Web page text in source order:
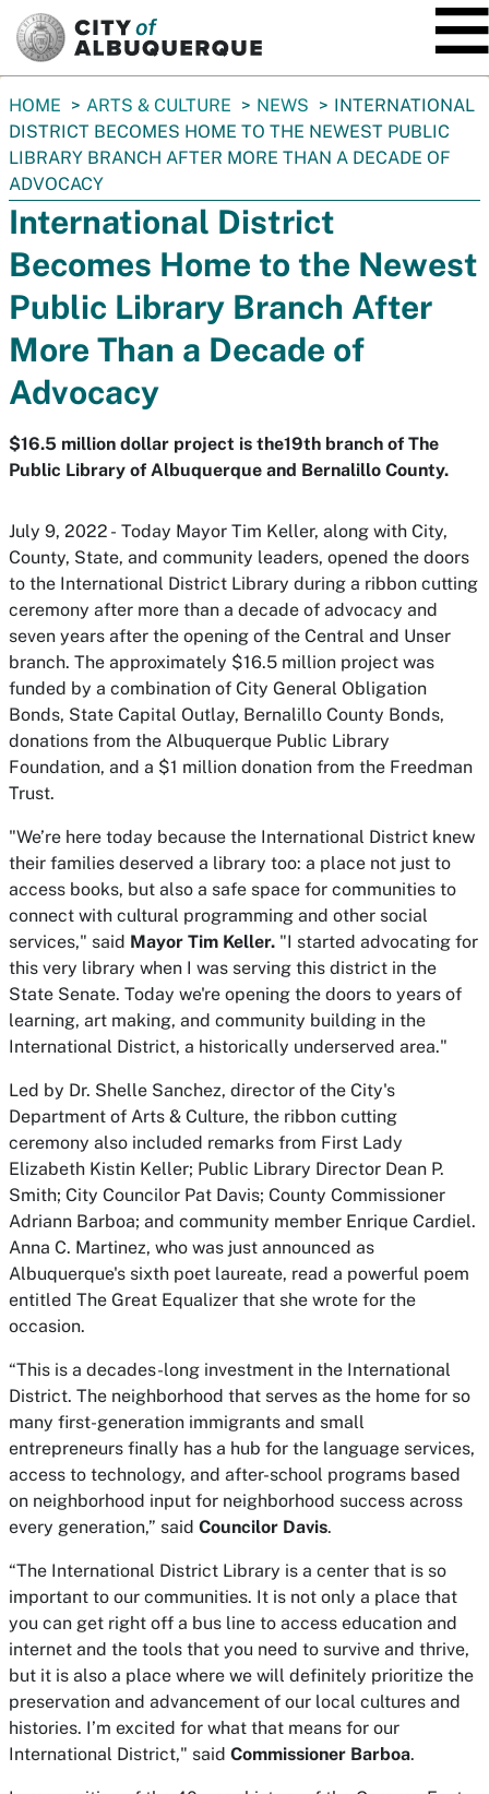
You
are
here:
HOME ARTS & CULTURE NEWS
INTERNATIONAL
DISTRICT BECOMES HOME TO THE NEWEST PUBLIC
LIBRARY BRANCH AFTER MORE THAN A DECADE OF
ADVOCACY
International District
Becomes Home to the Newest
Public Library Branch After
More Than a Decade of
Advocacy
$16.5 million dollar project is the19th branch of The
Public Library of Albuquerque and Bernalillo County.
July 9, 2022 - Today Mayor Tim Keller, along with City,
County, State, and community leaders, opened the doors
to the International District Library during a ribbon cutting
ceremony after more than a decade of advocacy and
seven years after the opening of the Central and Unser
branch. The approximately $16.5 million project was
funded by a combination of City General Obligation
Bonds, State Capital Outlay, Bernalillo County Bonds,
donations from the Albuquerque Public Library
Foundation, and a $1 million donation from the Freedman
Trust.
"We’re here today because the International District knew
their families deserved a library too: a place not just to
access books, but also a safe space for communities to
connect with cultural programming and other social
services," said Mayor Tim Keller. "I started advocating for
this very library when I was serving this district in the
State Senate. Today we're opening the doors to years of
learning, art making, and community building in the
International District, a historically underserved area."
Led by Dr. Shelle Sanchez, director of the City's
Department of Arts & Culture, the ribbon cutting
ceremony also included remarks from First Lady
Elizabeth Kistin Keller; Public Library Director Dean P.
Smith; City Councilor Pat Davis; County Commissioner
Adriann Barboa; and community member Enrique Cardiel.
Anna C. Martinez, who was just announced as
Albuquerque's sixth poet laureate, read a powerful poem
entitled The Great Equalizer that she wrote for the
occasion.
“This is a decades-long investment in the International
District. The neighborhood that serves as the home for so
many first-generation immigrants and small
entrepreneurs finally has a hub for the language services,
access to technology, and after-school programs based
on neighborhood input for neighborhood success across
every generation,” said Councilor Davis.
“The International District Library is a center that is so
important to our communities. It is not only a place that
you can get right off a bus line to access education and
internet and the tools that you need to survive and thrive,
but it is also a place where we will definitely prioritize the
preservation and advancement of our local cultures and
histories. I’m excited for what that means for our
International District," said Commissioner Barboa.